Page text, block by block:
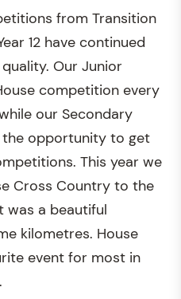
from Transition
12 have continued
Our Junior
competition every
our Secondary
the opportunity to get
This year we
Cross Country to the
was a beautiful
kilometres. House
event for most in